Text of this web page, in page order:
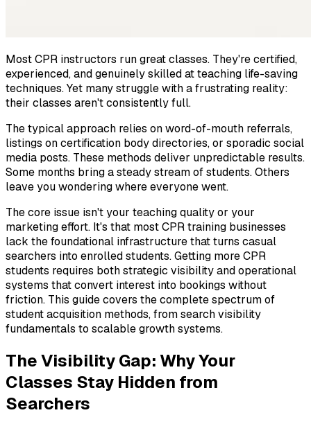
Most CPR instructors run great classes. They're certified,
experienced, and genuinely skilled at teaching life-saving
techniques. Yet many struggle with a frustrating reality:
their classes aren't consistently full.
The typical approach relies on word-of-mouth referrals,
listings on certification body directories, or sporadic social
media posts. These methods deliver unpredictable results.
Some months bring a steady stream of students. Others
leave you wondering where everyone went.
The core issue isn't your teaching quality or your
marketing effort. It's that most CPR training businesses
lack the foundational infrastructure that turns casual
searchers into enrolled students. Getting more CPR
students requires both strategic visibility and operational
systems that convert interest into bookings without
friction. This guide covers the complete spectrum of
student acquisition methods, from search visibility
fundamentals to scalable growth systems.
The Visibility Gap: Why Your
Classes Stay Hidden from
Searchers